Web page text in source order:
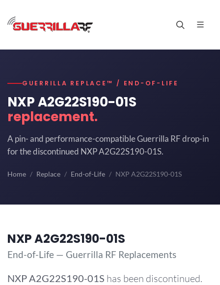
GUERRILLA REPLACE™ / END-OF-LIFE
NXP A2G22S190-01S
replacement.
A pin- and performance-compatible Guerrilla RF drop-in
for the discontinued NXP A2G22S190-01S.
Home Replace End-of-Life NXP A2G22S190-01S
NXP A2G22S190-01S
End-of-Life — Guerrilla RF Replacements
NXP A2G22S190-01S has been discontinued.